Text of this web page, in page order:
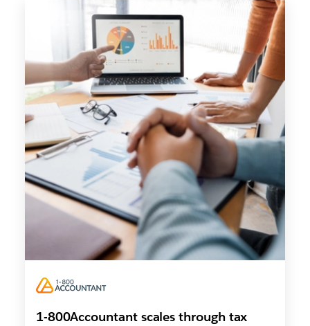
1-800Accountant scales through tax